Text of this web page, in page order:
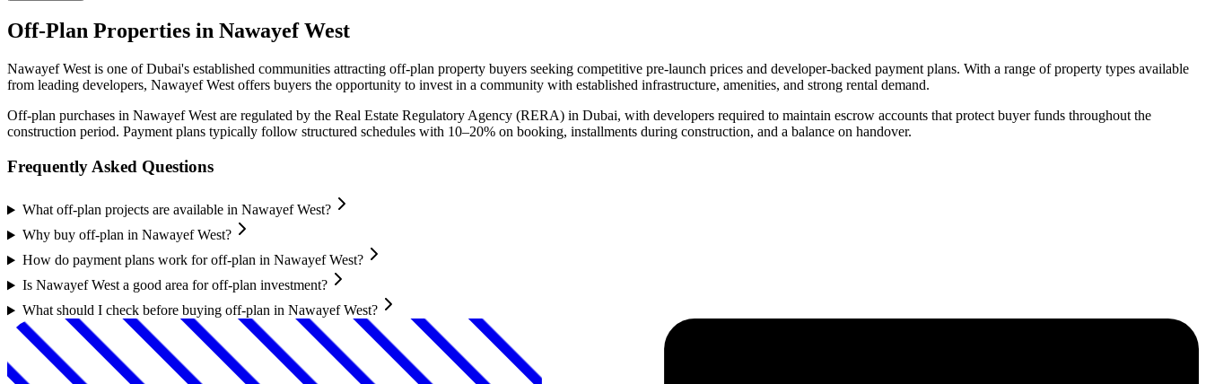
Off-Plan Properties in Nawayef West
Nawayef West is one of Dubai's established communities attracting off-plan property buyers seeking competitive pre-launch prices and developer-backed payment plans. With a range of property types available
from leading developers, Nawayef West offers buyers the opportunity to invest in a community with established infrastructure, amenities, and strong rental demand.
Off-plan purchases in Nawayef West are regulated by the Real Estate Regulatory Agency (RERA) in Dubai, with developers required to maintain escrow accounts that protect buyer funds throughout the
construction period. Payment plans typically follow structured schedules with 10–20% on booking, installments during construction, and a balance on handover.
Frequently Asked Questions
What off-plan projects are available in Nawayef West?
Why buy off-plan in Nawayef West?
How do payment plans work for off-plan in Nawayef West?
Is Nawayef West a good area for off-plan investment?
What should I check before buying off-plan in Nawayef West?